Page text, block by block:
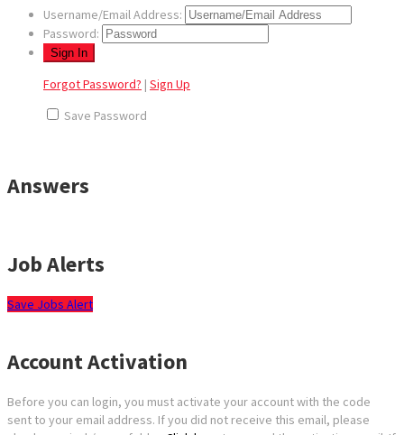
Username/Email Address:
Password:
Forgot Password? | Sign Up
Save Password
Answers
Job Alerts
Save Jobs Alert
Account Activation
Before you can login, you must activate your account with the code
sent to your email address. If you did not receive this email, please